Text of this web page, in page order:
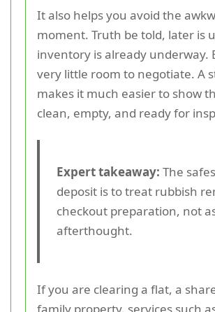
It also helps you avoid the
moment. Truth be told, later is
inventory is already underway.
very little room to negotiate. A
makes it much easier to show
clean, empty, and ready for
Expert takeaway: The
deposit is to treat rubbish
checkout preparation, not
afterthought.
If you are clearing a flat, a